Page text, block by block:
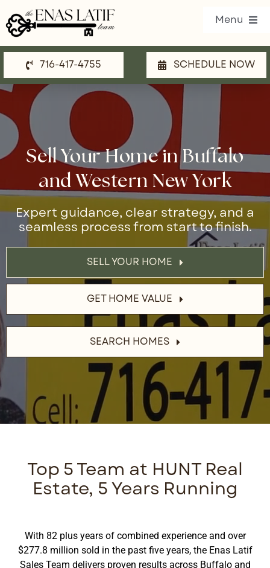
to
content
Menu
Our Listings
Property Search
Communities
Resources
Team
Blog
716-417-4755 SCHEDULE NOW
Sell Your Home in Buffalo
and Western New York
Expert guidance, clear strategy, and a
seamless process from start to finish.
SELL YOUR HOME
GET HOME VALUE
SEARCH HOMES
Top 5 Team at HUNT Real
Estate, 5 Years Running
With 82 plus years of combined experience and over
$277.8 million sold in the past five years, the Enas Latif
Sales Team delivers proven results across Buffalo and